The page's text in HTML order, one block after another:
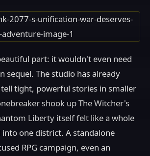
part: it wouldn't even need
sequel. The studio has already
tight, powerful stories in smaller
shook up The Witcher's
Liberty itself felt like a whole
one district. A standalone
RPG campaign, even an